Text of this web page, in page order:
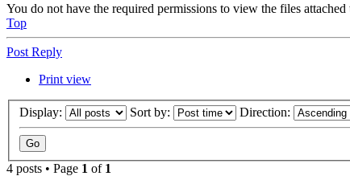
You do not have the required permissions to view the files attached
Top
Post Reply
Print view
Display: Sort by: Direction:
4 posts • Page 1 of 1